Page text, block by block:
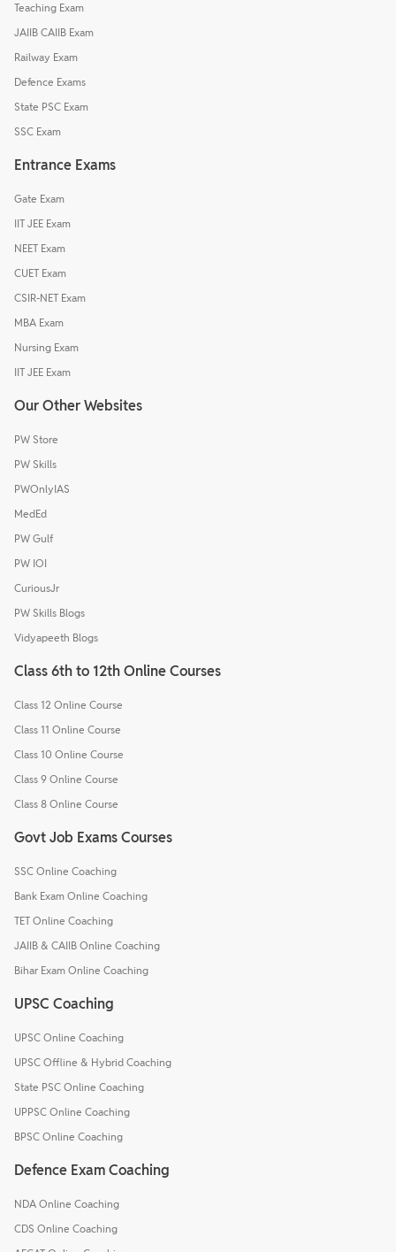
Teaching Exam
JAIIB CAIIB Exam
Railway Exam
Defence Exams
State PSC Exam
SSC Exam
Entrance Exams
Gate Exam
IIT JEE Exam
NEET Exam
CUET Exam
CSIR-NET Exam
MBA Exam
Nursing Exam
IIT JEE Exam
Our Other Websites
PW Store
PW Skills
PWOnlyIAS
MedEd
PW Gulf
PW IOI
CuriousJr
PW Skills Blogs
Vidyapeeth Blogs
Class 6th to 12th Online Courses
Class 12 Online Course
Class 11 Online Course
Class 10 Online Course
Class 9 Online Course
Class 8 Online Course
Govt Job Exams Courses
SSC Online Coaching
Bank Exam Online Coaching
TET Online Coaching
JAIIB & CAIIB Online Coaching
Bihar Exam Online Coaching
UPSC Coaching
UPSC Online Coaching
UPSC Offline & Hybrid Coaching
State PSC Online Coaching
UPPSC Online Coaching
BPSC Online Coaching
Defence Exam Coaching
NDA Online Coaching
CDS Online Coaching